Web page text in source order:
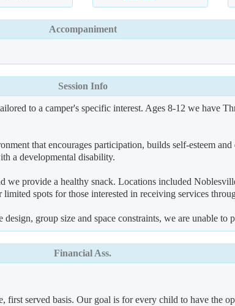
Accompaniment
Session Info
to a camper's specific interest. Ages 8-12 we have
that encourages participation, builds self-esteem
a developmental disability.
we provide a healthy snack. Locations included
spots for those interested in receiving services
group size and space constraints, we are unable
Financial Ass.
first served basis. Our goal is for every child to have the